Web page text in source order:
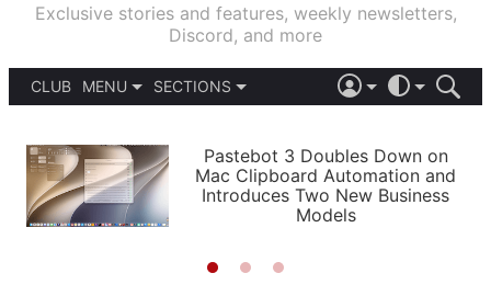
Exclusive stories and features, weekly newsletters,
Discord, and more
CLUB
MENU
PODCASTS
SHORTCUTS
SETUPS
SECTIONS
APPS
STORIES
LIGHT
AUTOMATIC
Pastebot 3 Doubles Down on
Mac Clipboard Automation and
Introduces Two New Business
Models